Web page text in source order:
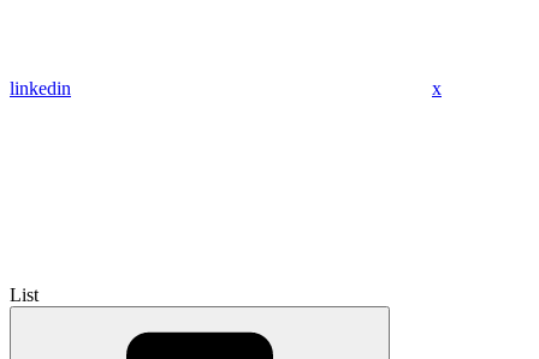
linkedin x
List